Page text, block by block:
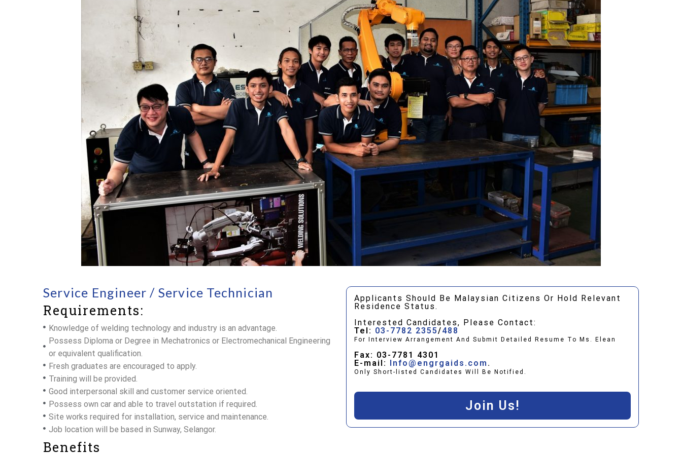
Service Engineer / Service Technician
Requirements:
Knowledge of welding technology and industry is an advantage.
Possess Diploma or Degree in Mechatronics or Electromechanical Engineering
or equivalent qualification.
Fresh graduates are encouraged to apply.
Training will be provided.
Good interpersonal skill and customer service oriented.
Possess own car and able to travel outstation if required.
Site works required for installation, service and maintenance.
Job location will be based in Sunway, Selangor.
Benefits
Applicants Should Be Malaysian Citizens Or Hold Relevant
Residence Status.
Interested Candidates, Please Contact:
Tel: 03-7782 2355/488
For Interview Arrangement And Submit Detailed Resume To Ms. Elean
Fax: 03-7781 4301
E-mail: Info@engrgaids.com .
Only Short-listed Candidates Will Be Notified.
Join Us!